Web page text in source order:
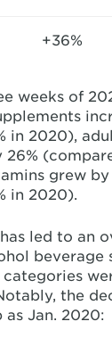
+36%
weeks of
in 2020),
grew by
in 2020).
led to an
beverage
categories
the
as Jan. 2020: